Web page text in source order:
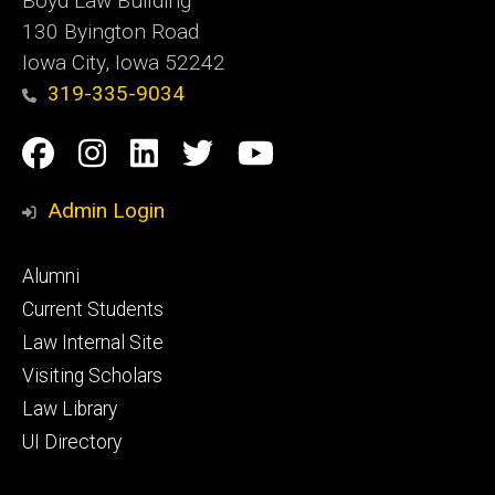
130 Byington Road
Iowa City, Iowa 52242
319-335-9034
Social
Media
Facebook
Instagram
Linkedin
TwitterYouTube
Admin Login
Footer
primary
Alumni
Current Students
Law Internal Site
Visiting Scholars
Law Library
UI Directory